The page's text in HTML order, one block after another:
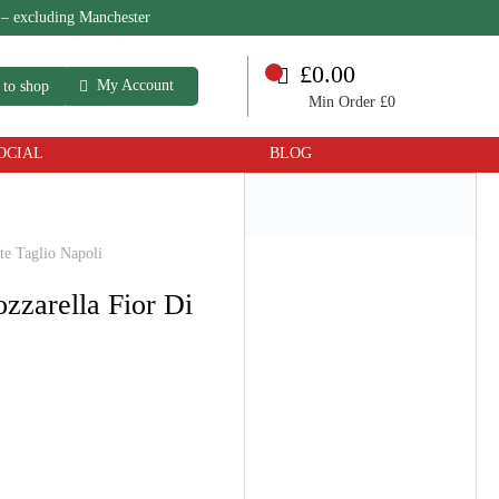
excluding Manchester
My Account
shop £0.00
Min Order £0
BLOG
Taglio Napoli
Fior Di